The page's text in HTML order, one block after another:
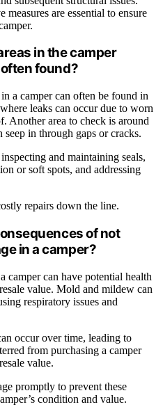
measures are essential to ensure
in the camper
found?
a camper can often be found in
leaks can occur due to worn
Another area to check is around
in through gaps or cracks.
and maintaining seals,
or soft spots, and addressing
repairs down the line.
of not
in a camper?
camper can have potential health
value. Mold and mildew can
respiratory issues and
occur over time, leading to
from purchasing a camper
value.
promptly to prevent these
condition and value.